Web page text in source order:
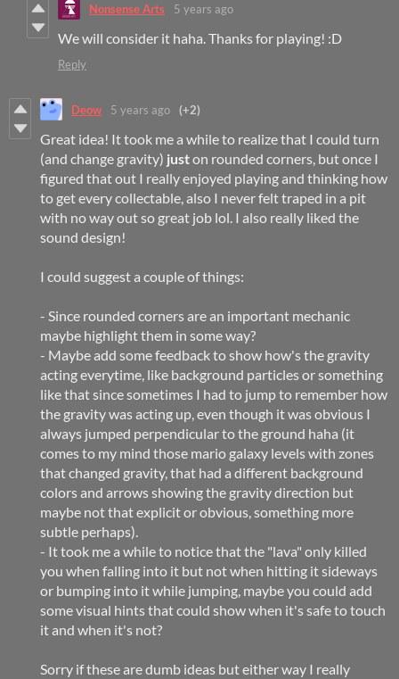
Nonsense Arts 5 years ago
We will consider it haha. Thanks for playing! :D
Reply
Deow 5 years ago (+2)
Great idea! It took me a while to realize that I could turn
(and change gravity) juston rounded corners, but once I
figured that out I really enjoyed playing and thinking how
to get every collectable, also I never felt traped in a pit
with no way out so great job lol. I also really liked the
sound design!
I could suggest a couple of things:
- Since rounded corners are an important mechanic
maybe highlight them in some way?
- Maybe add some feedback to show how's the gravity
acting everytime, like background particles or something
like that since sometimes I had to jump to remember how
the gravity was acting up, even though it was obvious I
always jumped perpendicular to the ground haha (it
comes to my mind those mario galaxy levels with zones
that changed gravity, that had a different background
colors and arrows showing the gravity direction but
maybe not that explicit or obvious, something more
subtle perhaps).
- It took me a while to notice that the "lava" only killed
you when falling into it but not when hitting it sideways
or bumping into it while jumping, maybe you could add
some visual hints that could show when it's safe to touch
it and when it's not?
Sorry if these are dumb ideas but either way I really